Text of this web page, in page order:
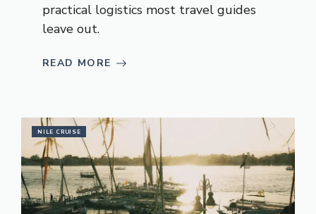
practical logistics most travel guides
leave out.
READ MORE
NILE CRUISE